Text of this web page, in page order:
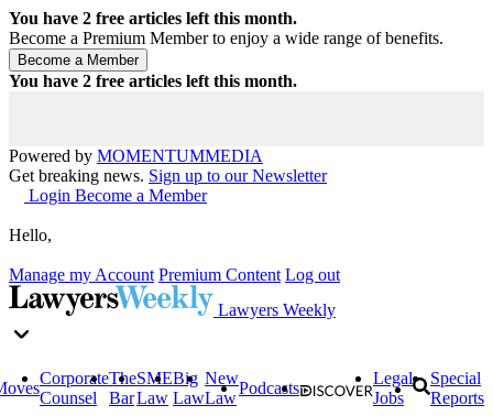
You have 2 free articles left this month.
Become a Premium Member to enjoy a wide range of benefits.
You have 2 free articles left this month.
Powered by MOMENTUMMEDIA
Get breaking news. Sign up to our Newsletter
Login Become a Member
Hello,
Manage my Account Premium Content Log out
Lawyers Weekly
Corporate
Counsel
The
Bar
SME
Law
Big
Law
New
Law
Podcasts
Legal
Jobs
Special
Reports